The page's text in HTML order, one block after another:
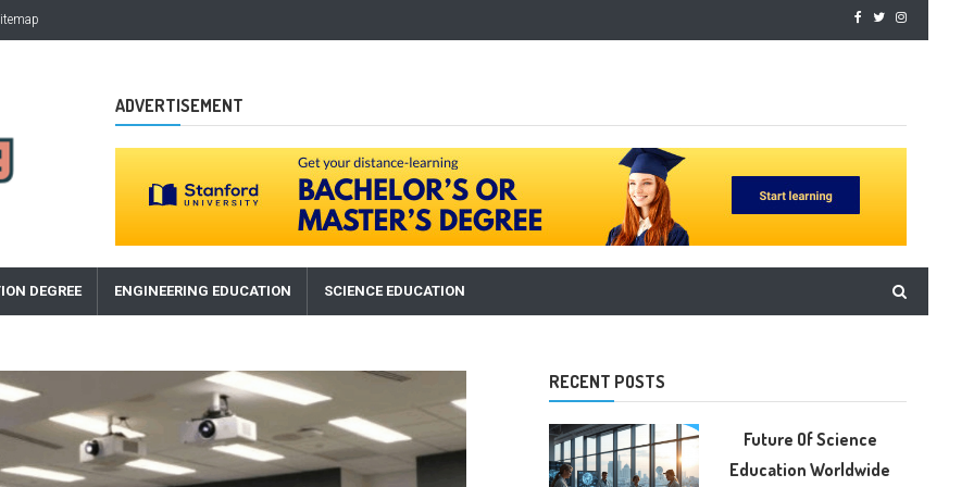
ADVERTISEMENT
DEGREE ENGINEERING EDUCATION SCIENCE EDUCATION
RECENT POSTS
Future Of Science
Education Worldwide